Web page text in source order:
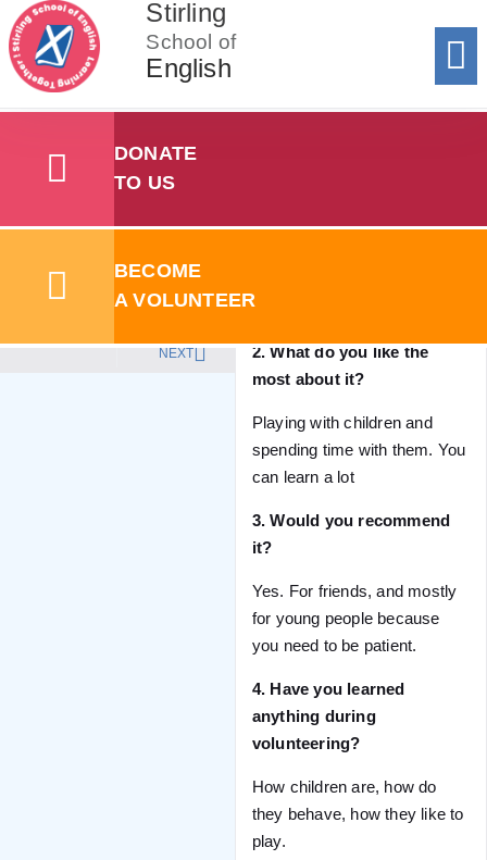
Stirling
School of
English
DONATE
TO US
BECOME
A VOLUNTEER
Nisha
NEXT
I’m doing childcare course
experience.
2. What do you like the
most about it?
Playing with children and
spending time with them. You
can learn a lot
3. Would you recommend
it?
Yes. For friends, and mostly
for young people because
you need to be patient.
4. Have you learned
anything during
volunteering?
How children are, how do
they behave, how they like to
play.